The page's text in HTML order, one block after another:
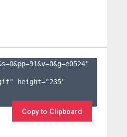
0&pp=91&v=0&g=e0524"
height="235"
Copy to Clipboard